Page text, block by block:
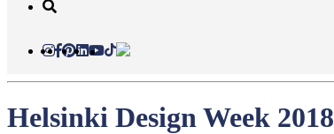
Helsinki Design Week 2018